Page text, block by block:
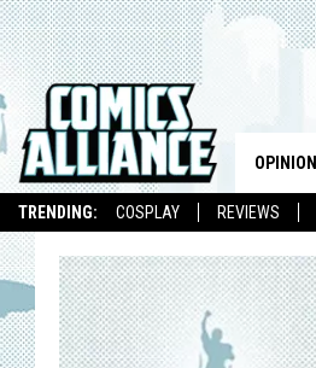
TRENDING: COSPLAY REVIEWS
OPINION